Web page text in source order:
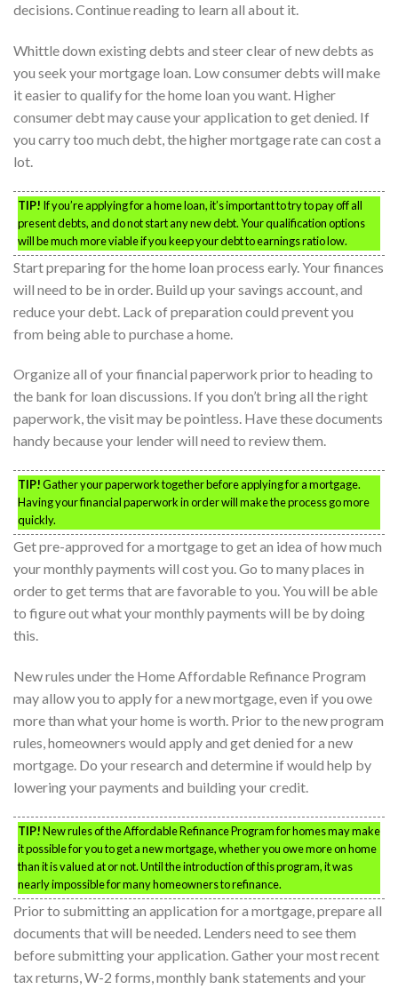
decisions. Continue reading to learn all about it.
Whittle down existing debts and steer clear of new debts as
you seek your mortgage loan. Low consumer debts will make
it easier to qualify for the home loan you want. Higher
consumer debt may cause your application to get denied. If
you carry too much debt, the higher mortgage rate can cost a
lot.
TIP! If you’re applying for a home loan, it’s important to try to pay off all
present debts, and do not start any new debt. Your qualification options
will be much more viable if you keep your debt to earnings ratio low.
Start preparing for the home loan process early. Your finances
will need to be in order. Build up your savings account, and
reduce your debt. Lack of preparation could prevent you
from being able to purchase a home.
Organize all of your financial paperwork prior to heading to
the bank for loan discussions. If you don’t bring all the right
paperwork, the visit may be pointless. Have these documents
handy because your lender will need to review them.
TIP!Gather your paperwork together before applying for a mortgage.
Having your financial paperwork in order will make the process go more
quickly.
Get pre-approved for a mortgage to get an idea of how much
your monthly payments will cost you. Go to many places in
order to get terms that are favorable to you. You will be able
to figure out what your monthly payments will be by doing
this.
New rules under the Home Affordable Refinance Program
may allow you to apply for a new mortgage, even if you owe
more than what your home is worth. Prior to the new program
rules, homeowners would apply and get denied for a new
mortgage. Do your research and determine if would help by
lowering your payments and building your credit.
TIP!New rules of the Affordable Refinance Program for homes may make
it possible for you to get a new mortgage, whether you owe more on home
than it is valued at or not. Until the introduction of this program, it was
nearly impossible for many homeowners to refinance.
Prior to submitting an application for a mortgage, prepare all
documents that will be needed. Lenders need to see them
before submitting your application. Gather your most recent
tax returns, W-2 forms, monthly bank statements and your